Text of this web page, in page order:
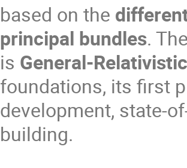
based on the
principal bundles.
is General-
foundations, its first
development, state-
building.